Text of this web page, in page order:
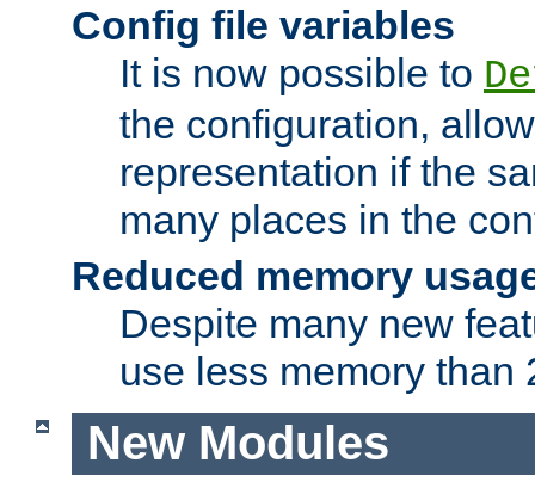
Config file variables
It is now possible to
the configuration,
representation if the
many places in the
Reduced memory
Despite many new
use less memory than
New Modules